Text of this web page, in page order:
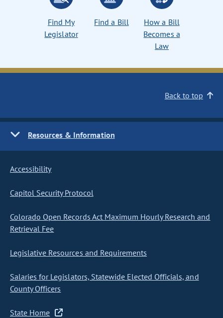
Find My
Legislator
Find a Bill
How a Bill
Becomes a
Law
Back to top
Resources & Information
Accessibility
Capitol Security Protocol
Colorado Open Records Act Maximum Hourly Research and
Retrieval Fee
Legislative Resources and Requirements
Salaries for Legislators, Statewide Elected Officials, and
County Officers
State Home